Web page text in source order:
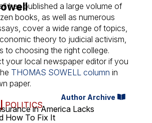
has published a large volume of
books, as well as numerous
cover a wide range of topics,
theory to judicial activism,
to choosing the right college.
your local newspaper editor if you
THOMAS SOWELL column in
paper.
Author Archive
POLITICSin America Lacks
How To Fix It